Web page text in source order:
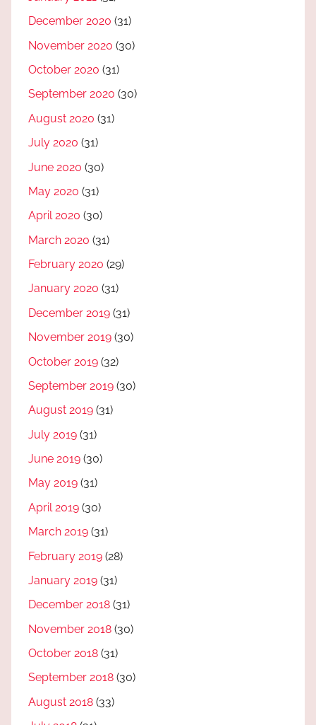
December 2020 (31)
November 2020 (30)
October 2020 (31)
September 2020 (30)
August 2020 (31)
July 2020 (31)
June 2020 (30)
May 2020 (31)
April 2020 (30)
March 2020 (31)
February 2020 (29)
January 2020 (31)
December 2019 (31)
November 2019 (30)
October 2019 (32)
September 2019 (30)
August 2019 (31)
July 2019 (31)
June 2019 (30)
May 2019 (31)
April 2019 (30)
March 2019 (31)
February 2019 (28)
January 2019 (31)
December 2018 (31)
November 2018 (30)
October 2018 (31)
September 2018 (30)
August 2018 (33)